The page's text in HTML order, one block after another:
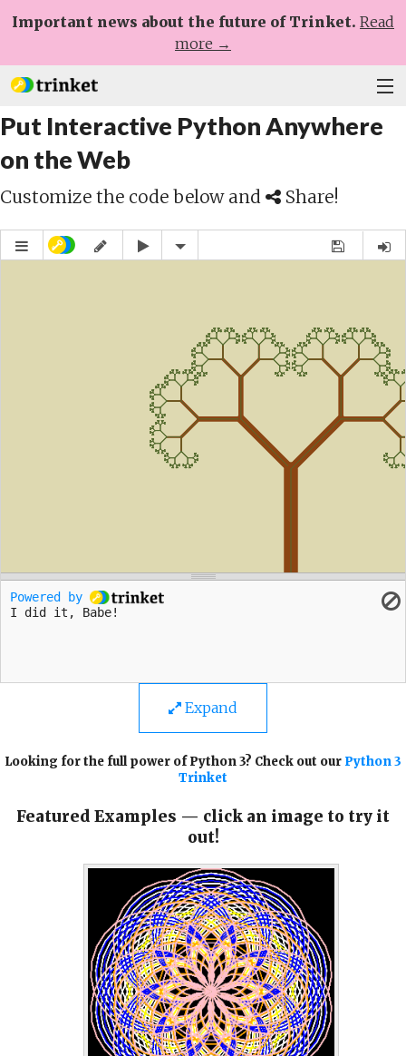
Important news about the future of Trinket. Read
more →
Plans
Learn
Help
Sign Up
Put Interactive Python Anywhere
on the Web
Customize the code below and Share!
Expand
Looking for the full power of Python 3? Check out our Python 3
Trinket
Featured Examples — click an image to try it
out!